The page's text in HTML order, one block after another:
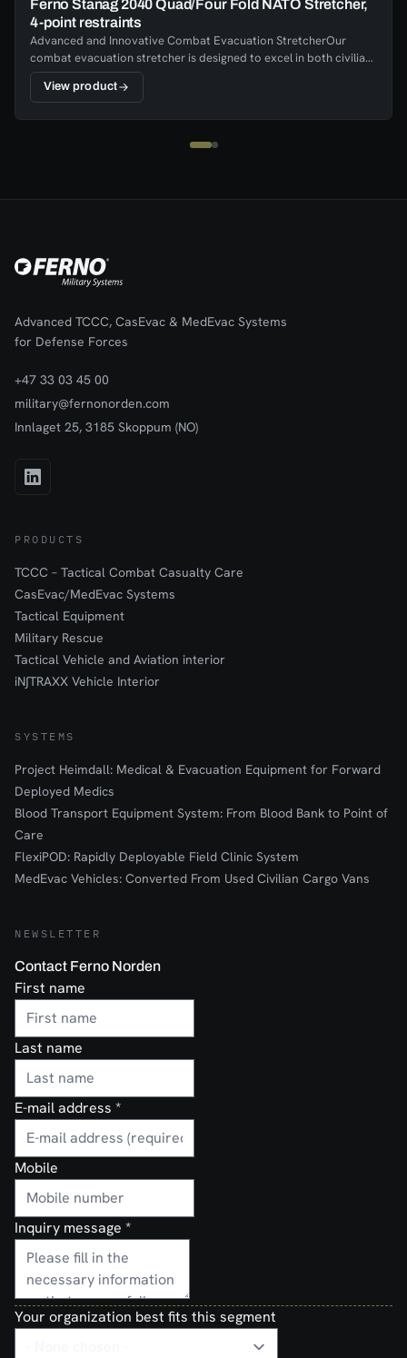
Ferno Stanag 2040 Quad/Four Fold NATO Stretcher,
4-point restraints
Advanced and Innovative Combat Evacuation StretcherOur
combat evacuation stretcher is designed to excel in both civilian
and military applications, meeting stringent fire safety codes and
standards. Built for extreme conditions, it features a lightweight
practical, designed to meet the rigorous demands of combat and
View product
Advanced TCCC, CasEvac & MedEvac Systems
for Defense Forces
+47 33 03 45 00
military@fernonorden.com
Innlaget 25, 3185 Skoppum (NO)
PRODUCTS
TCCC – Tactical Combat Casualty Care
CasEvac/MedEvac Systems
Tactical Equipment
Military Rescue
Tactical Vehicle and Aviation interior
iN∫TRAXX Vehicle Interior
SYSTEMS
Project Heimdall: Medical & Evacuation Equipment for Forward
Deployed Medics
Blood Transport Equipment System: From Blood Bank to Point of
Care
FlexiPOD: Rapidly Deployable Field Clinic System
MedEvac Vehicles: Converted From Used Civilian Cargo Vans
NEWSLETTER
Contact Ferno Norden
First name
Last name
E-mail address *
Mobile
Inquiry message *
Your organization best fits this segment